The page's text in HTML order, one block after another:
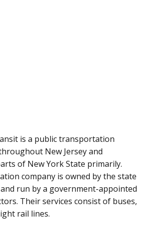
is a public transportation
New Jersey and
of New York State primarily.
company is owned by the state
run by a government-appointed
Their services consist of buses,
rail lines.